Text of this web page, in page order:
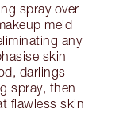
spray over
meld
any
skin
darlings –
spray, then
flawless skin